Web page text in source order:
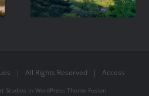
| All Rights Reserved | Access
Studios in WordPress Theme Fusion